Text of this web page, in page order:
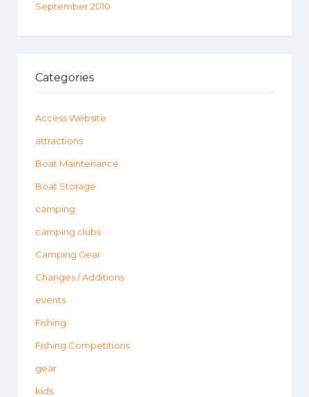
September 2010
Categories
Access Website
attractions
Boat Maintenance
Boat Storage
camping
camping clubs
Camping Gear
Changes / Additions
events
Fishing
Fishing Competitions
gear
kids